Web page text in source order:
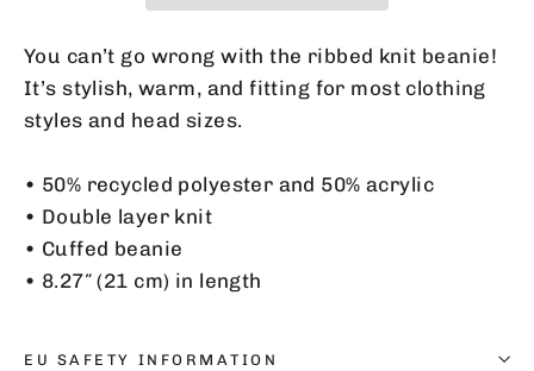
You can’t go wrong with the ribbed knit beanie!
It’s stylish, warm, and fitting for most clothing
styles and head sizes.
• 50% recycled polyester and 50% acrylic
• Double layer knit
• Cuffed beanie
• 8.27″ (21 cm) in length
EU SAFETY INFORMATION